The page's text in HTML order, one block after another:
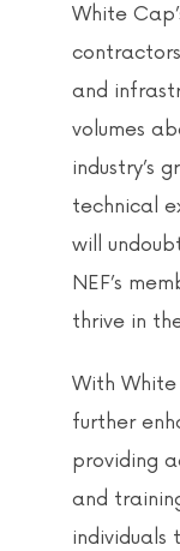
White
and
volumes
industry’s
technical
will
NEF’s
thrive in
With White
further
providing
and
individuals